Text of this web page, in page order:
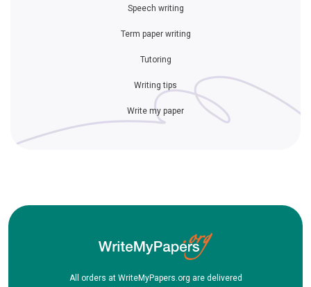
Speech writing
Term paper writing
Tutoring
Writing tips
Write my paper
All orders at WriteMyPapers.org are delivered